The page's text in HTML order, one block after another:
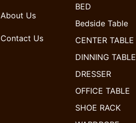
About Us
Contact Us
BED
Bedside Table
CENTER TABLE
DINNING TABLE
DRESSER
OFFICE TABLE
SHOE RACK